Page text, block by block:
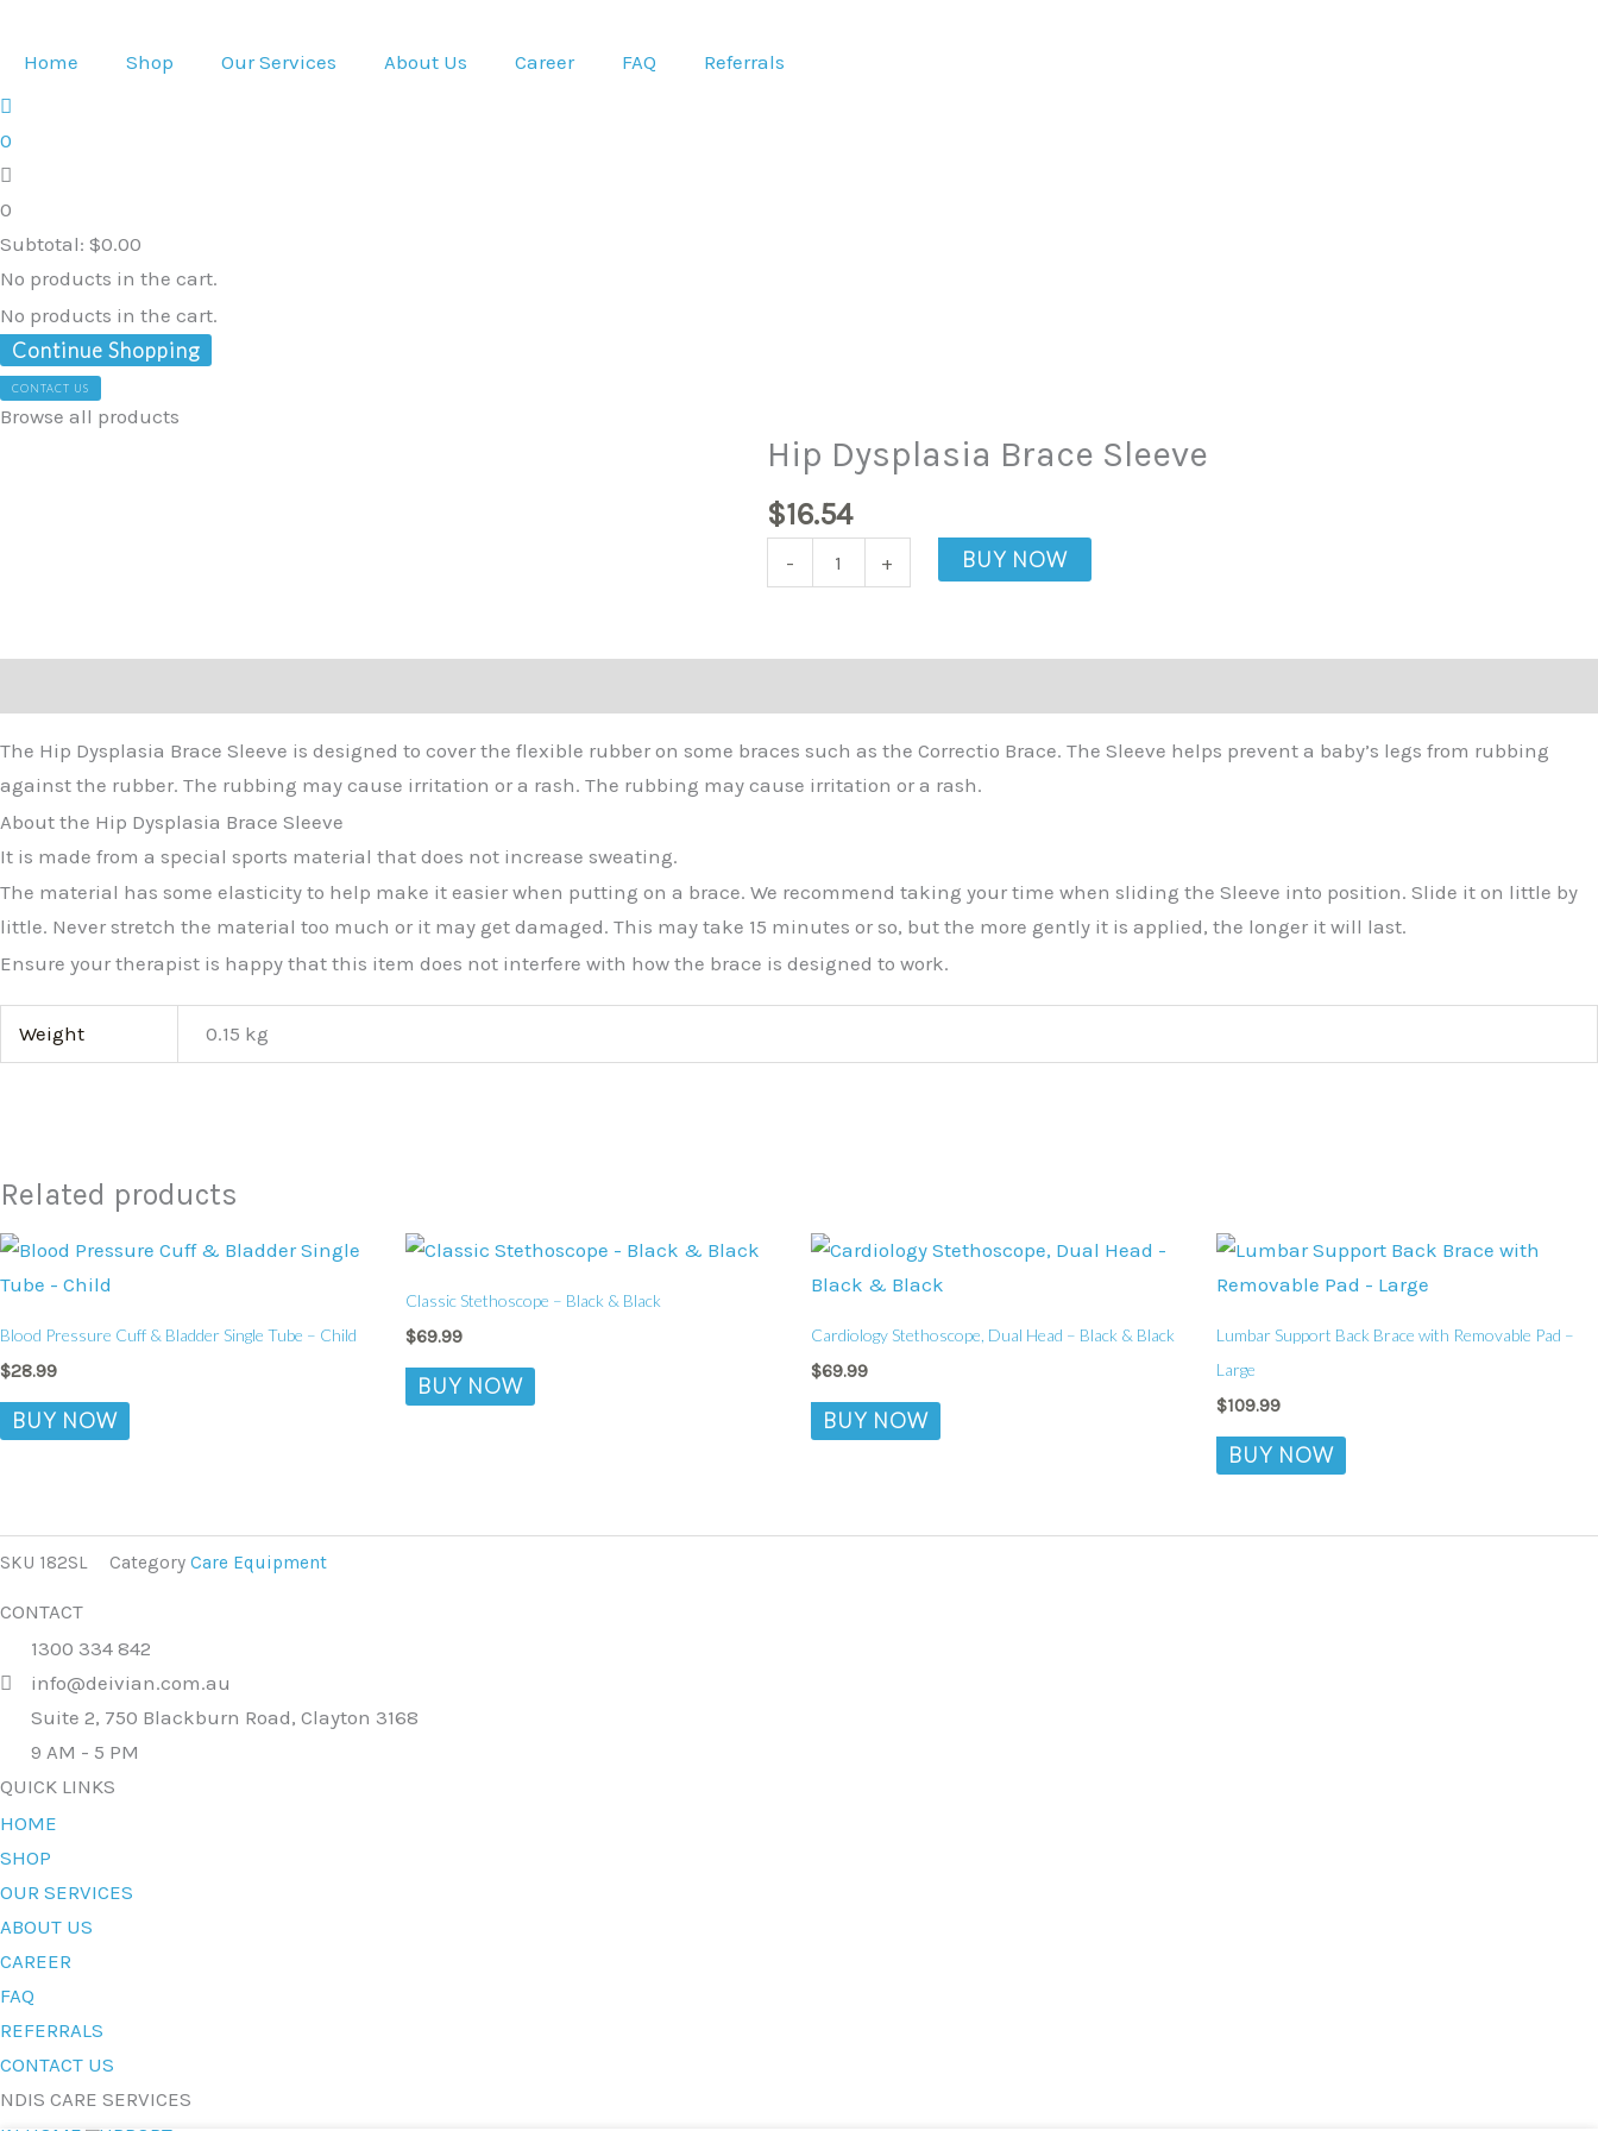
Home Shop Our Services About Us Career FAQ Referrals
0
0
Subtotal: $0.00
No products in the cart.
No products in the cart.
Continue Shopping
CONTACT US
Browse all products
Hip Dysplasia Brace Sleeve
$16.54
-
Hip
Dysplasia
Brace
quantity
+ BUY NOW
The Hip Dysplasia Brace Sleeve is designed to cover the flexible rubber on some braces such as the Correctio Brace. The Sleeve helps prevent a baby’s legs from rubbing
against the rubber. The rubbing may cause irritation or a rash. The rubbing may cause irritation or a rash.
About the Hip Dysplasia Brace Sleeve
It is made from a special sports material that does not increase sweating.
The material has some elasticity to help make it easier when putting on a brace. We recommend taking your time when sliding the Sleeve into position. Slide it on little by
little. Never stretch the material too much or it may get damaged. This may take 15 minutes or so, but the more gently it is applied, the longer it will last.
Ensure your therapist is happy that this item does not interfere with how the brace is designed to work.
Weight 0.15 kg
Related products
Blood Pressure Cuff & Bladder Single Tube – Child
$28.99
BUY NOW
Classic Stethoscope – Black & Black
$69.99
BUY NOW
Cardiology Stethoscope, Dual Head – Black & Black
$69.99
BUY NOW
Lumbar Support Back Brace with Removable Pad –
Large
$109.99
BUY NOW
SKU 182SL Category Care Equipment
CONTACT
1300 334 842
info@deivian.com.au
Suite 2, 750 Blackburn Road, Clayton 3168
9 AM - 5 PM
QUICK LINKS
HOME
SHOP
OUR SERVICES
ABOUT US
CAREER
FAQ
REFERRALS
CONTACT US
NDIS CARE SERVICES